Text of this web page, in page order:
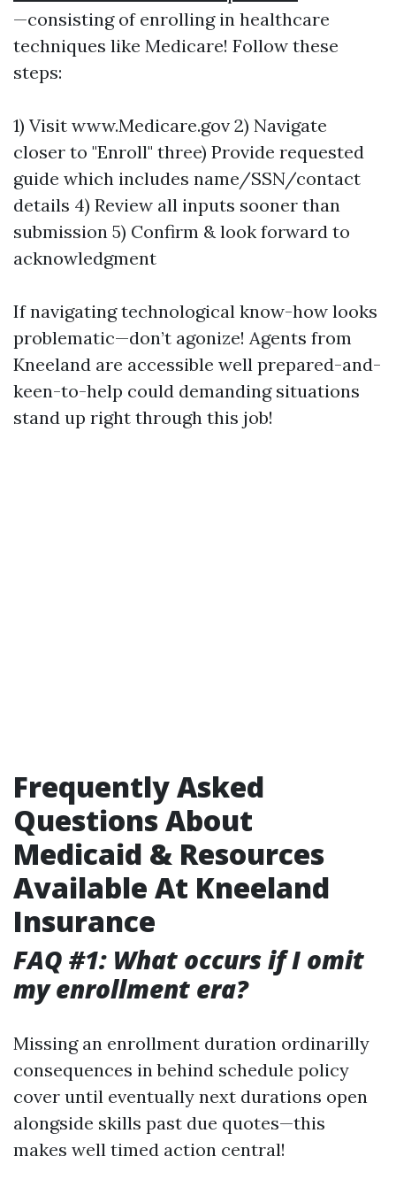
—consisting of enrolling in healthcare
techniques like Medicare! Follow these
steps:
1) Visit www.Medicare.gov 2) Navigate
closer to "Enroll" three) Provide requested
guide which includes name/SSN/contact
details 4) Review all inputs sooner than
submission 5) Confirm & look forward to
acknowledgment
If navigating technological know-how looks
problematic—don’t agonize! Agents from
Kneeland are accessible well prepared-and-
keen-to-help could demanding situations
stand up right through this job!
Frequently Asked
Questions About
Medicaid & Resources
Available At Kneeland
Insurance
FAQ #1: What occurs if I omit
my enrollment era?
Missing an enrollment duration ordinarilly
consequences in behind schedule policy
cover until eventually next durations open
alongside skills past due quotes—this
makes well timed action central!